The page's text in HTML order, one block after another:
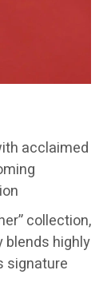
acclaimed
collection,
highly
signature